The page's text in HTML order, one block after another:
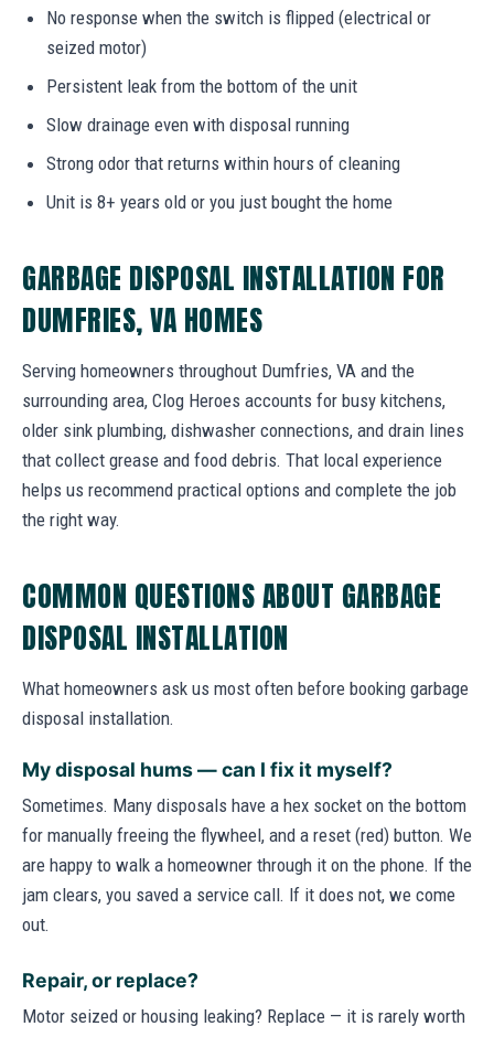
No response when the switch is flipped (electrical or
seized motor)
Persistent leak from the bottom of the unit
Slow drainage even with disposal running
Strong odor that returns within hours of cleaning
Unit is 8+ years old or you just bought the home
GARBAGE DISPOSAL INSTALLATION FOR
DUMFRIES, VA HOMES
Serving homeowners throughout Dumfries, VA and the
surrounding area, Clog Heroes accounts for busy kitchens,
older sink plumbing, dishwasher connections, and drain lines
that collect grease and food debris. That local experience
helps us recommend practical options and complete the job
the right way.
COMMON QUESTIONS ABOUT GARBAGE
DISPOSAL INSTALLATION
What homeowners ask us most often before booking garbage
disposal installation.
My disposal hums — can I fix it myself?
Sometimes. Many disposals have a hex socket on the bottom
for manually freeing the flywheel, and a reset (red) button. We
are happy to walk a homeowner through it on the phone. If the
jam clears, you saved a service call. If it does not, we come
out.
Repair, or replace?
Motor seized or housing leaking? Replace — it is rarely worth